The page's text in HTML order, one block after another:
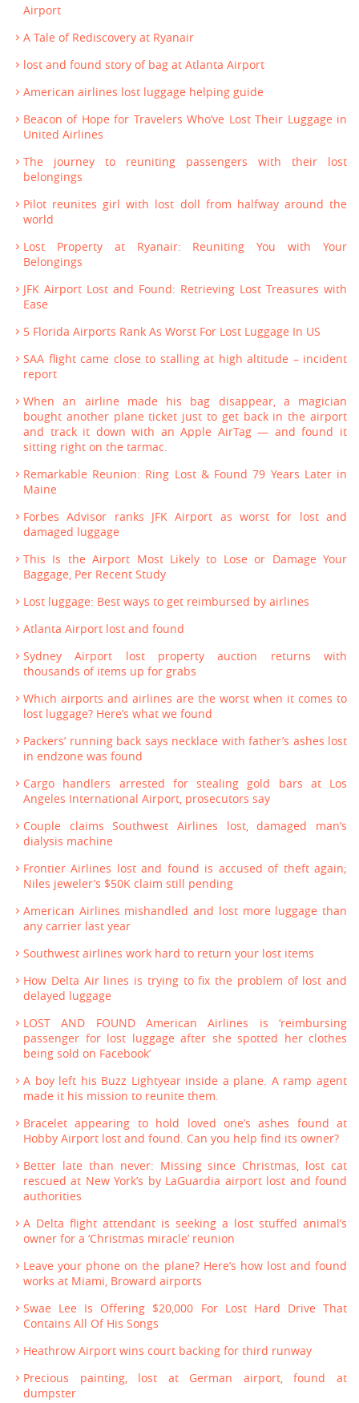
Airport
A Tale of Rediscovery at Ryanair
lost and found story of bag at Atlanta Airport
American airlines lost luggage helping guide
Beacon of Hope for Travelers Who’ve Lost Their Luggage in
United Airlines
The journey to reuniting passengers with their lost
belongings
Pilot reunites girl with lost doll from halfway around the
world
Lost Property at Ryanair: Reuniting You with Your
Belongings
JFK Airport Lost and Found: Retrieving Lost Treasures with
Ease
5 Florida Airports Rank As Worst For Lost Luggage In US
SAA flight came close to stalling at high altitude – incident
report
When an airline made his bag disappear, a magician
bought another plane ticket just to get back in the airport
and track it down with an Apple AirTag — and found it
sitting right on the tarmac.
Remarkable Reunion: Ring Lost & Found 79 Years Later in
Maine
Forbes Advisor ranks JFK Airport as worst for lost and
damaged luggage
This Is the Airport Most Likely to Lose or Damage Your
Baggage, Per Recent Study
Lost luggage: Best ways to get reimbursed by airlines
Atlanta Airport lost and found
Sydney Airport lost property auction returns with
thousands of items up for grabs
Which airports and airlines are the worst when it comes to
lost luggage? Here’s what we found
Packers’ running back says necklace with father’s ashes lost
in endzone was found
Cargo handlers arrested for stealing gold bars at Los
Angeles International Airport, prosecutors say
Couple claims Southwest Airlines lost, damaged man’s
dialysis machine
Frontier Airlines lost and found is accused of theft again;
Niles jeweler’s $50K claim still pending
American Airlines mishandled and lost more luggage than
any carrier last year
Southwest airlines work hard to return your lost items
How Delta Air lines is trying to fix the problem of lost and
delayed luggage
LOST AND FOUND American Airlines is ‘reimbursing
passenger for lost luggage after she spotted her clothes
being sold on Facebook’
A boy left his Buzz Lightyear inside a plane. A ramp agent
made it his mission to reunite them.
Bracelet appearing to hold loved one’s ashes found at
Hobby Airport lost and found. Can you help find its owner?
Better late than never: Missing since Christmas, lost cat
rescued at New York’s by LaGuardia airport lost and found
authorities
A Delta flight attendant is seeking a lost stuffed animal’s
owner for a ‘Christmas miracle’ reunion
Leave your phone on the plane? Here’s how lost and found
works at Miami, Broward airports
Swae Lee Is Offering $20,000 For Lost Hard Drive That
Contains All Of His Songs
Heathrow Airport wins court backing for third runway
Precious painting, lost at German airport, found at
dumpster